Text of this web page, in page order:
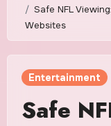
Safe NFL
Websites
Entertainment
Safe